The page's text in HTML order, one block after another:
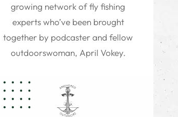
growing network of fly fishing
experts who’ve been brought
together by podcaster and fellow
outdoorswoman, April Vokey.